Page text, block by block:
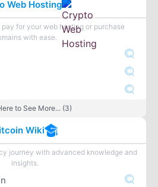
Web Hosting
for your web hosting or purchase
with ease.
to See More... (3)
Wiki
journey with advanced knowledge and
insights.